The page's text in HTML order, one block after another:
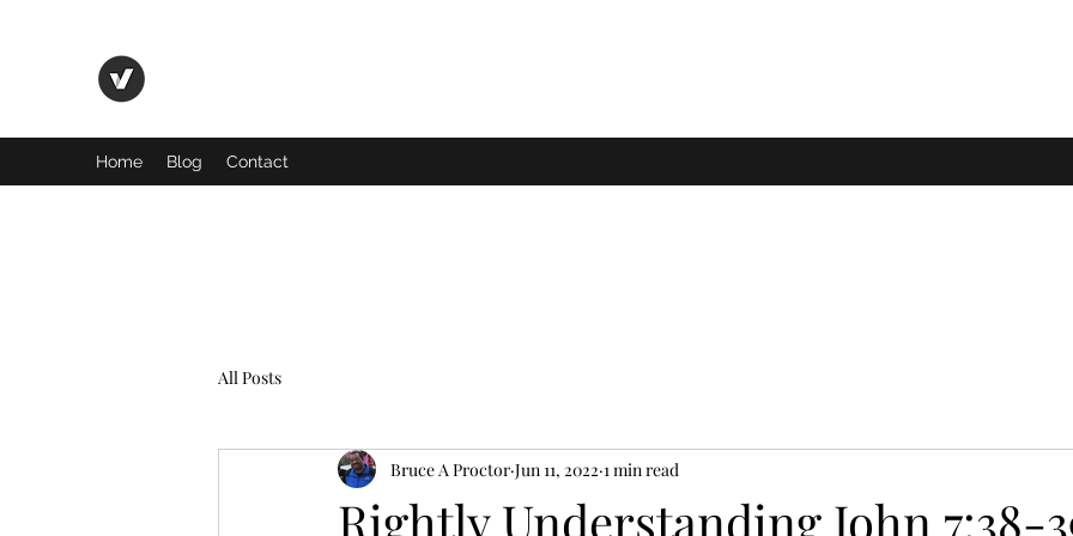
Home Blog Contact
All Posts
Rightly Understanding John 7:38-
Bruce A Proctor Jun 11, 2022 1 min read